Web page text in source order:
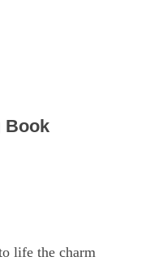
Book
life the charm